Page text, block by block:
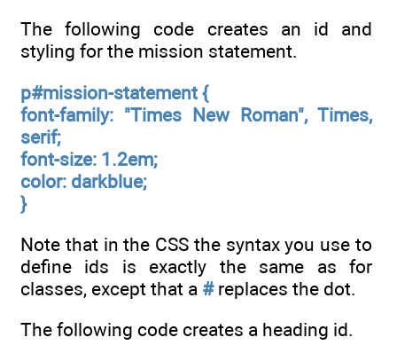
The following code creates an id and
styling for the mission statement.
p#mission-statement {
font-family: "Times New Roman", Times,
serif;
font-size: 1.2em;
color: darkblue;
}
Note that in the CSS the syntax you use to
define ids is exactly the same as for
classes, except that a #replaces the dot.
The following code creates a heading id.